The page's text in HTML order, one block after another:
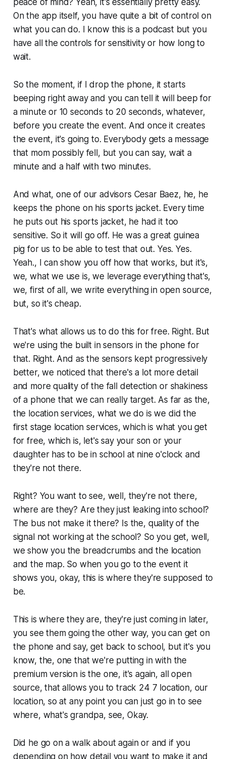
On the app itself, you have quite a bit of control on
what you can do. I know this is a podcast but you
have all the controls for sensitivity or how long to
wait.
So the moment, if I drop the phone, it starts
beeping right away and you can tell it will beep for
a minute or 10 seconds to 20 seconds, whatever,
before you create the event. And once it creates
the event, it's going to. Everybody gets a message
that mom possibly fell, but you can say, wait a
minute and a half with two minutes.
And what, one of our advisors Cesar Baez, he, he
keeps the phone on his sports jacket. Every time
he puts out his sports jacket, he had it too
sensitive. So it will go off. He was a great guinea
pig for us to be able to test that out. Yes. Yes.
Yeah., I can show you off how that works, but it's,
we, what we use is, we leverage everything that's,
we, first of all, we write everything in open source,
but, so it's cheap.
That's what allows us to do this for free. Right. But
we're using the built in sensors in the phone for
that. Right. And as the sensors kept progressively
better, we noticed that there's a lot more detail
and more quality of the fall detection or shakiness
of a phone that we can really target. As far as the,
the location services, what we do is we did the
first stage location services, which is what you get
for free, which is, let's say your son or your
daughter has to be in school at nine o'clock and
they're not there.
Right? You want to see, well, they're not there,
where are they? Are they just leaking into school?
The bus not make it there? Is the, quality of the
signal not working at the school? So you get, well,
we show you the breadcrumbs and the location
and the map. So when you go to the event it
shows you, okay, this is where they're supposed to
be.
This is where they are, they're just coming in later,
you see them going the other way, you can get on
the phone and say, get back to school, but it's you
know, the, one that we're putting in with the
premium version is the one, it's again, all open
source, that allows you to track 24 7 location, our
location, so at any point you can just go in to see
where, what's grandpa, see, Okay.
Did he go on a walk about again or and if you
depending on how detail you want to make it and